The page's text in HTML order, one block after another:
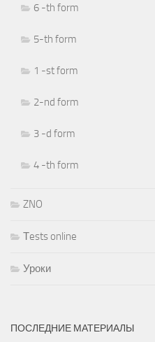
6 -th form
5-th form
1 -st form
2-nd form
3 -d form
4 -th form
ZNO
Тests online
Уроки
ПОСЛЕДНИЕ МАТЕРИАЛЫ